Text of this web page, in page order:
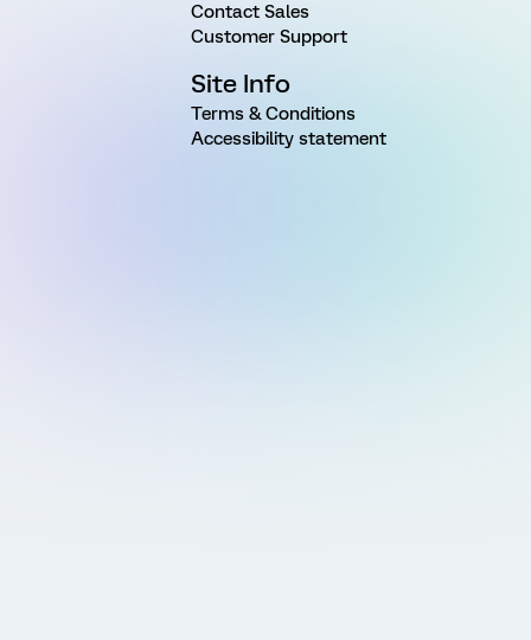
Contact Sales
Customer Support
Site Info
Terms & Conditions
Accessibility statement